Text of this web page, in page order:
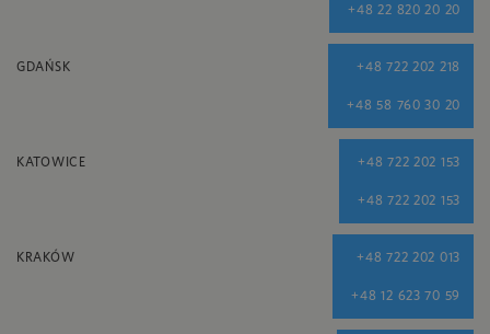
+48 22 820 20 20
GDAŃSK +48 722 202 218
+48 58 760 30 20
KATOWICE +48 722 202 153
+48 722 202 153
KRAKÓW +48 722 202 013
+48 12 623 70 59